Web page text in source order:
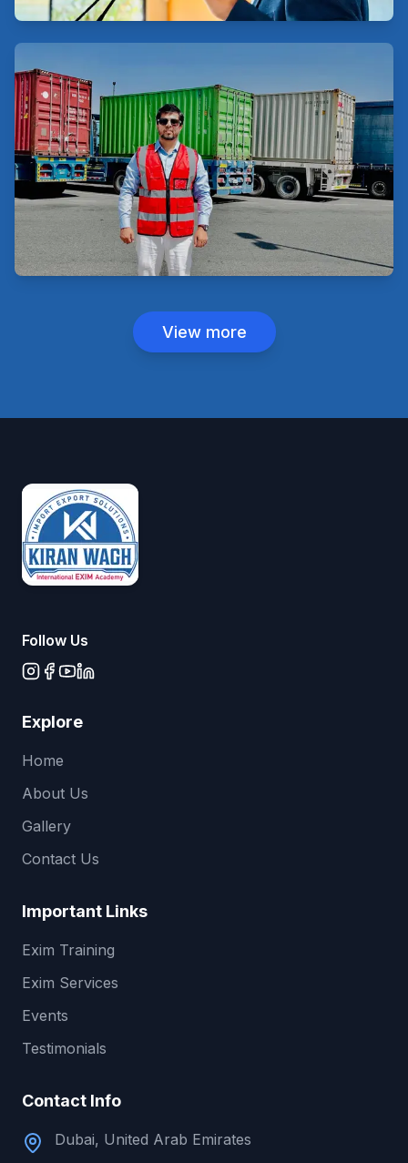
View more
Follow Us
Explore
Home
About Us
Gallery
Contact Us
Important Links
Exim Training
Exim Services
Events
Testimonials
Contact Info
Dubai, United Arab Emirates